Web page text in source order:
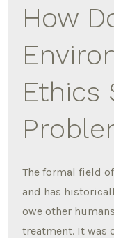
How
Ethics
The formal field
and has
owe other
treatment. It was